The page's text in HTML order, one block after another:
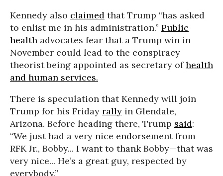
Kennedy also claimed that Trump “has asked
to enlist me in his administration.” Public
health advocates fear that a Trump win in
November could lead to the conspiracy
theorist being appointed as secretary ofhealth
and human services.
There is speculation that Kennedy will join
Trump for his Friday rally in Glendale,
Arizona. Before heading there, Trump said:
“We just had a very nice endorsement from
RFK Jr., Bobby... I want to thank Bobby—that was
very nice... He’s a great guy, respected by
everybody.”